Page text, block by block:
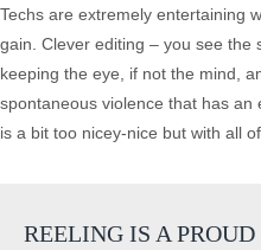
Techs are extremely entertaining
gain. Clever editing – you see the
keeping the eye, if not the mind,
spontaneous violence that has
is a bit too nicey-nice but with all
REELING IS A PROUD